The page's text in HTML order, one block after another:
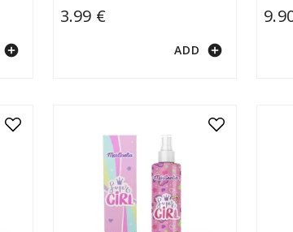
add_circle
3.99 €
ADD add_circle